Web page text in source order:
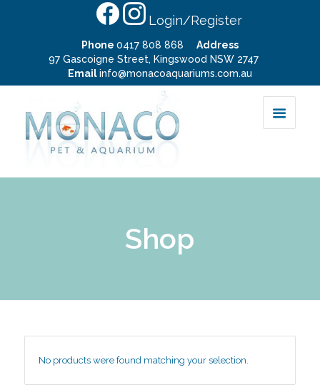
Login/Register
Phone 0417 808 868
Address
97 Gascoigne Street, Kingswood NSW 2747
Emailinfo@monacoaquariums.com.au
Shop
No products were found matching your selection.